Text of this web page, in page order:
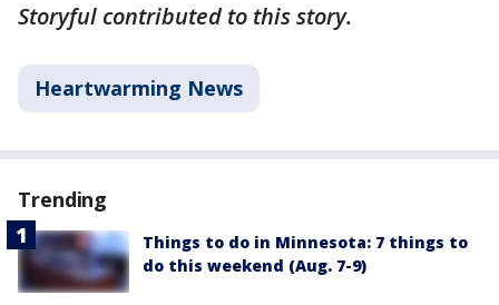
Storyful contributed to this story.
Heartwarming News
Trending
Things to do in Minnesota: 7 things to
do this weekend (Aug. 7-9)